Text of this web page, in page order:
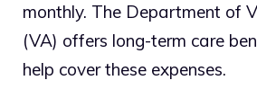
monthly. The Department of
(VA) offers long-term care
help cover these expenses.